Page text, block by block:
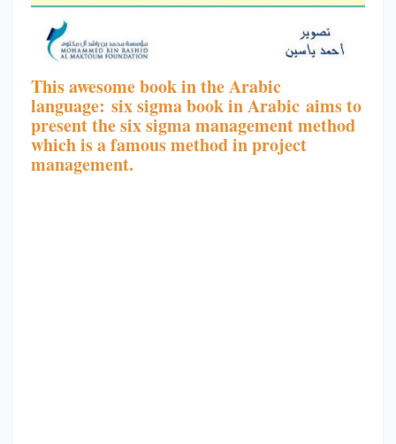
This awesome book in the Arabic
language: six sigma book in Arabic aims to
present the six sigma management method
which is a famous method in project
management.